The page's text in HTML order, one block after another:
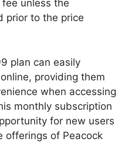
unless the
prior to the price
plan can easily
providing them
when accessing
monthly subscription
for new users
offerings of Peacock